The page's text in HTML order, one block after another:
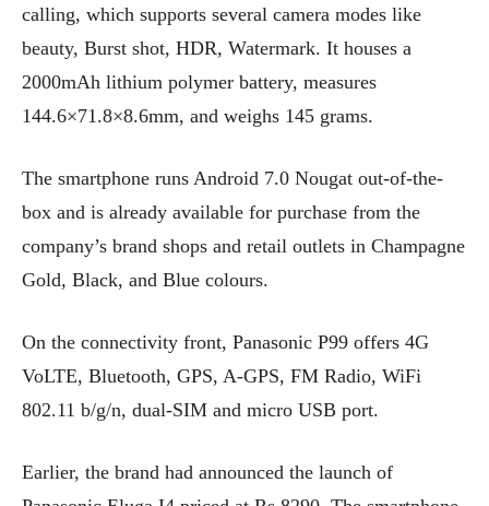
calling, which supports several camera modes like
beauty, Burst shot, HDR, Watermark. It houses a
2000mAh lithium polymer battery, measures
144.6×71.8×8.6mm, and weighs 145 grams.
The smartphone runs Android 7.0 Nougat out-of-the-
box and is already available for purchase from the
company’s brand shops and retail outlets in Champagne
Gold, Black, and Blue colours.
On the connectivity front, Panasonic P99 offers 4G
VoLTE, Bluetooth, GPS, A-GPS, FM Radio, WiFi
802.11 b/g/n, dual-SIM and micro USB port.
Earlier, the brand had announced the launch of